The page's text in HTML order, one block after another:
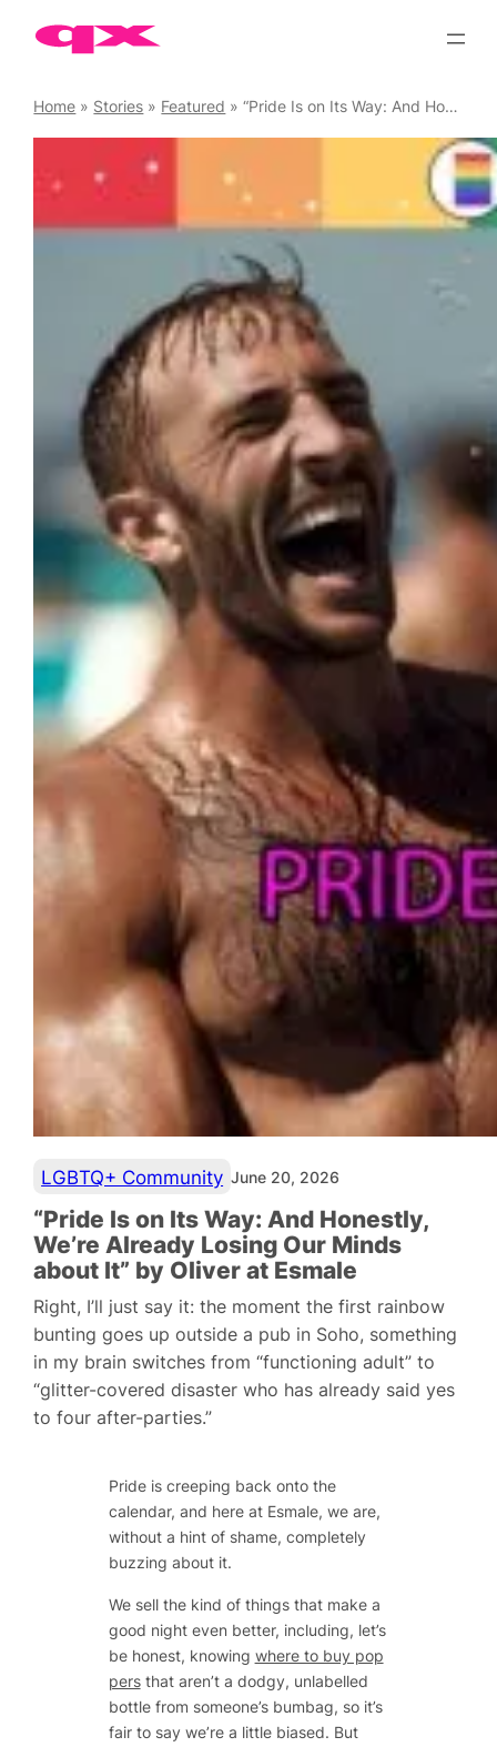
Skip
Home » Stories » Featured »“Pride Is on Its Way: And Honestly, We’re Already Losing Our Minds about It” by Oliver at Esmale
LGBTQ+ Community June 20, 2026
“Pride Is on Its Way: And Honestly,
We’re Already Losing Our Minds
about It” by Oliver at Esmale
Right, I’ll just say it: the moment the first rainbow
bunting goes up outside a pub in Soho, something
in my brain switches from “functioning adult” to
“glitter-covered disaster who has already said yes
to four after-parties.”
Pride is creeping back onto the
calendar, and here at Esmale, we are,
without a hint of shame, completely
buzzing about it.
We sell the kind of things that make a
good night even better, including, let’s
be honest, knowing where to buy pop
persthat aren’t a dodgy, unlabelled
bottle from someone’s bumbag, so it’s
fair to say we’re a little biased. But